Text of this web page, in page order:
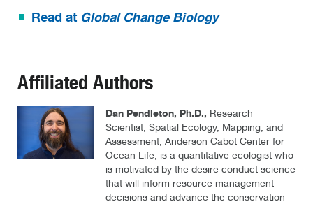
Read at Global Change Biology
Affiliated Authors
Dan Pendleton, Ph.D., Research
Scientist, Spatial Ecology, Mapping, and
Assessment, Anderson Cabot Center for
Ocean Life, is a quantitative ecologist who
is motivated by the desire conduct science
that will inform resource management
decisions and advance the conservation